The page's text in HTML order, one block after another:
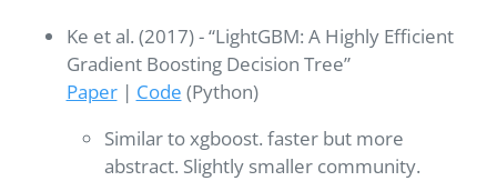
Ke et al. (2017) - “LightGBM: A Highly Efficient
Gradient Boosting Decision Tree”
Paper| Code (Python)
Similar to xgboost. faster but more
abstract. Slightly smaller community.